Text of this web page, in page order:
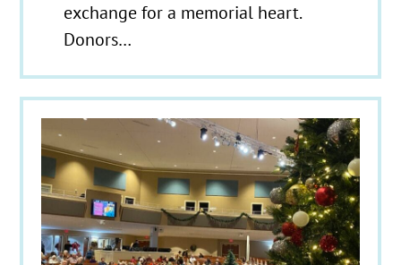
exchange for a memorial heart.
Donors…